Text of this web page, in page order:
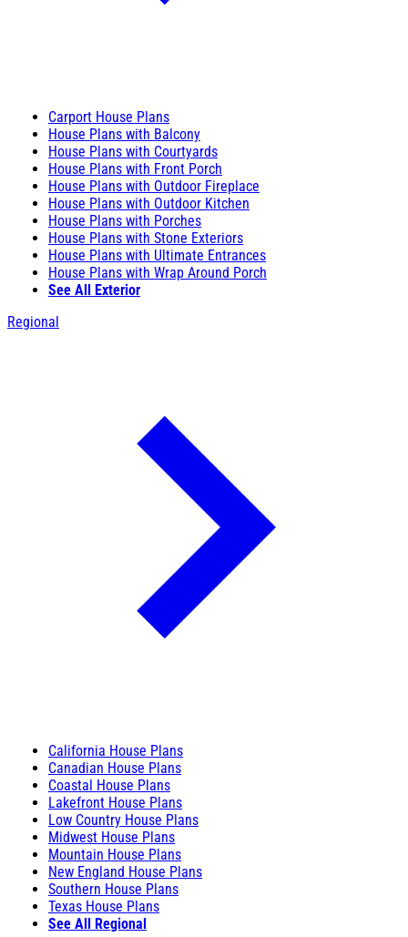
Carport House Plans
House Plans with Balcony
House Plans with Courtyards
House Plans with Front Porch
House Plans with Outdoor Fireplace
House Plans with Outdoor Kitchen
House Plans with Porches
House Plans with Stone Exteriors
House Plans with Ultimate Entrances
House Plans with Wrap Around Porch
See All Exterior
Regional
California House Plans
Canadian House Plans
Coastal House Plans
Lakefront House Plans
Low Country House Plans
Midwest House Plans
Mountain House Plans
New England House Plans
Southern House Plans
Texas House Plans
See All Regional